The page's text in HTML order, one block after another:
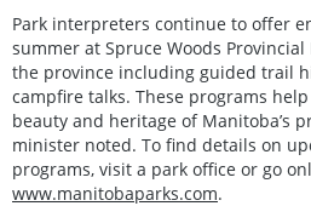
Park interpreters continue to offer
summer at Spruce Woods
the province including guided trail
campfire talks. These programs
beauty and heritage of Manitoba’s
minister noted. To find details on
programs, visit a park office or go
www.manitobaparks.com.